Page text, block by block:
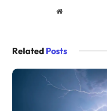
Website
Related Posts